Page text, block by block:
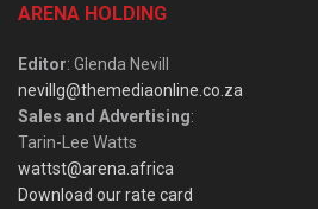
ARENA HOLDING
Editor: Glenda Nevill
nevillg@themediaonline.co.za
Sales and Advertising:
Tarin-Lee Watts
wattst@arena.africa
Download our rate card